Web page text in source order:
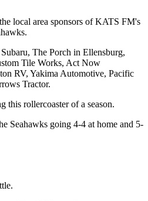
local area sponsors of KATS FM's
The Porch in Ellensburg,
Tile Works, Act Now
RV, Yakima Automotive, Pacific
Tractor.
this rollercoaster of a season.
Seahawks going 4-4 at home and 5-